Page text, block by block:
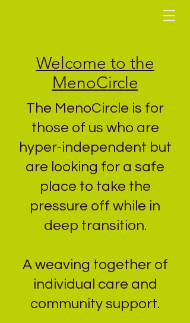
Welcome to the
MenoCircle
The MenoCircle is for
those of us who are
hyper-independent but
are looking for a safe
place to take the
pressure off while in
deep transition.
A weaving together of
individual care and
community support.